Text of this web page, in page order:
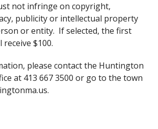
not infringe on copyright,
publicity or intellectual property
or entity. If selected, the first
$100.
please contact the Huntington
at 413 667 3500 or go to the town